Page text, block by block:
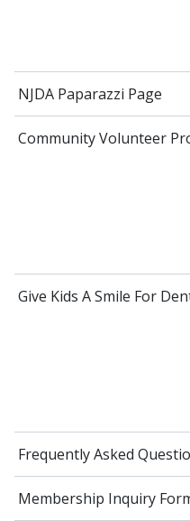
NJDA Paparazzi Page
Community Volunteer
Give Kids A Smile For
Frequently Asked
Membership Inquiry